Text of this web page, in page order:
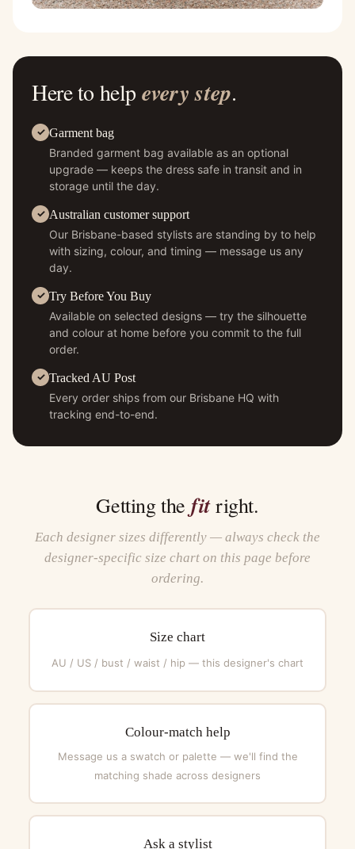
Here to help every step.
Garment bag
Branded garment bag available as an optional
upgrade — keeps the dress safe in transit and in
storage until the day.
Australian customer support
Our Brisbane-based stylists are standing by to help
with sizing, colour, and timing — message us any
day.
Try Before You Buy
Available on selected designs — try the silhouette
and colour at home before you commit to the full
order.
Tracked AU Post
Every order ships from our Brisbane HQ with
tracking end-to-end.
Getting the fitright.
Each designer sizes differently — always check the
designer-specific size chart on this page before
ordering.
Size chart
AU / US / bust / waist / hip — this designer's chart
Colour-match help
Message us a swatch or palette — we'll find the
matching shade across designers
Ask a stylist